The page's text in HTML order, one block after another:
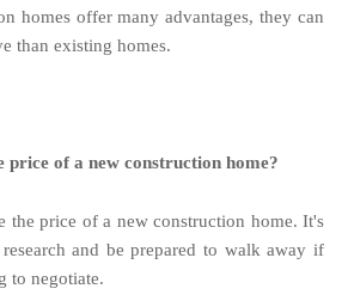
homes offer many advantages, they can
than existing homes.
price of a new construction home?
the price of a new construction home. It's
and be prepared to walk away if
to negotiate.